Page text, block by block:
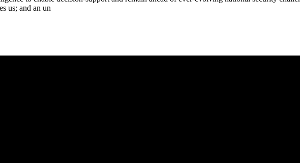
us; and an un